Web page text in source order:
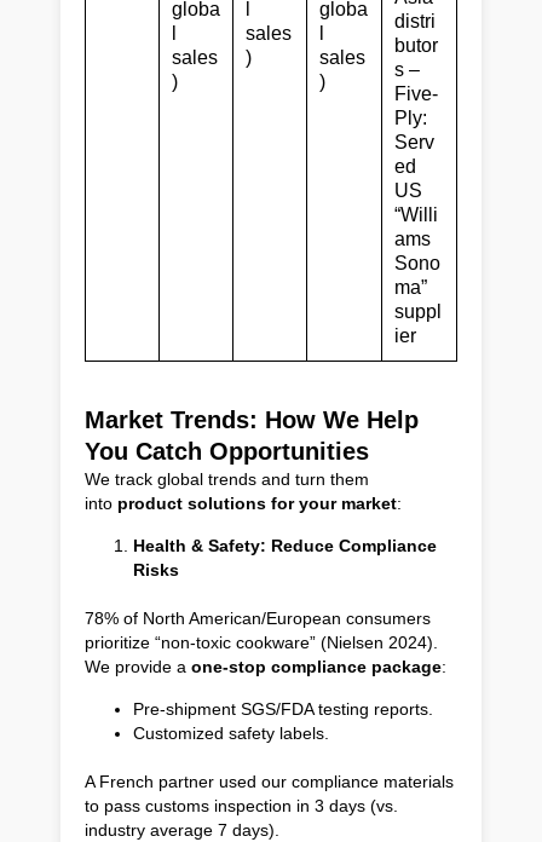
globa
sales
)
sales
)
globa
sales
)
distri
butor
s –
Five-
Ply:
Serv
ed
US
“Willi
ams
Sono
ma”
suppl
ier
Market Trends: How We Help
You Catch Opportunities
We track global trends and turn them
into product solutions for your market:
Health & Safety: Reduce Compliance
Risks
78% of North American/European consumers
prioritize “non-toxic cookware” (Nielsen 2024).
We provide a one-stop compliance package:
Pre-shipment SGS/FDA testing reports.
Customized safety labels.
A French partner used our compliance materials
to pass customs inspection in 3 days (vs.
industry average 7 days).